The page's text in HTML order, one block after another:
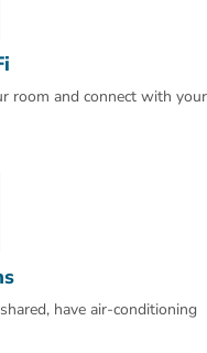
Airport is a 15 minute
room and connect with your
have air-conditioning